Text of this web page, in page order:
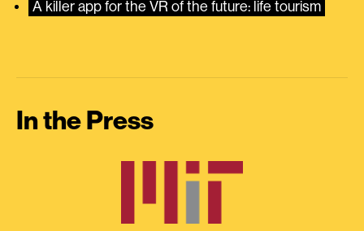
A killer app for the VR of the future: life tourism
In the Press